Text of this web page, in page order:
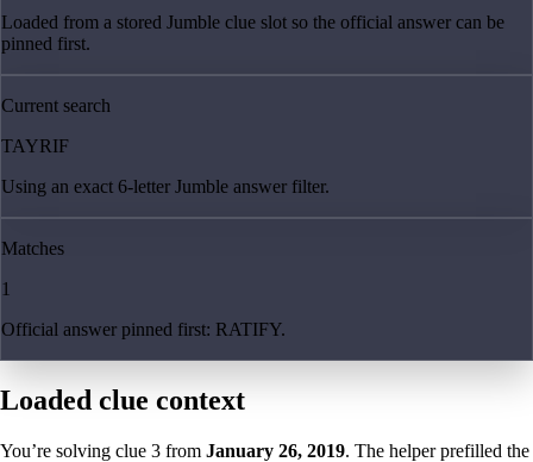
Loaded from a stored Jumble clue slot so the official answer can be
pinned first.
Current search
TAYRIF
Using an exact 6-letter Jumble answer filter.
Matches
1
Official answer pinned first: RATIFY.
Loaded clue context
You’re solving clue 3 from January 26, 2019. The helper prefilled the